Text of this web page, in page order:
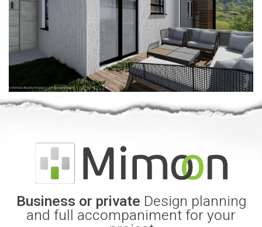
Business or private Design planning
and full accompaniment for your